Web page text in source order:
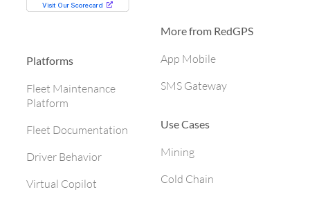
Platforms
Fleet Maintenance
Platform
Fleet Documentation
Driver Behavior
Virtual Copilot
More from RedGPS
App Mobile
SMS Gateway
Use Cases
Mining
Cold Chain